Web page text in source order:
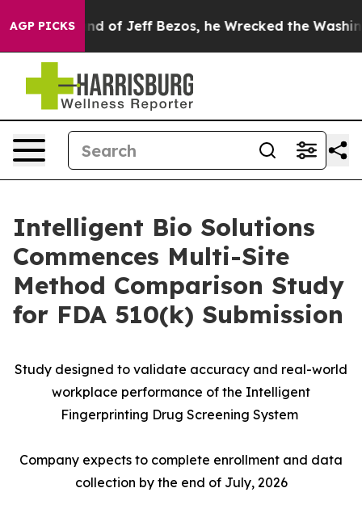
AGP PICKSof Jeff Bezos, he Wrecked the
Intelligent Bio Solutions
Commences Multi-Site
Method Comparison Study
for FDA 510(k) Submission
Study designed to validate accuracy and real-world
workplace performance of the Intelligent
Fingerprinting Drug Screening System
Company expects to complete enrollment and data
collection by the end of July, 2026